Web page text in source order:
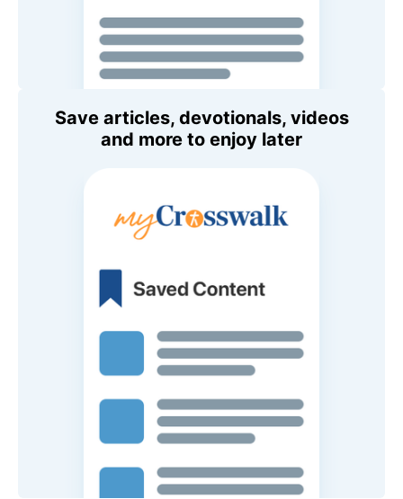
Save articles, devotionals, videos
and more to enjoy later